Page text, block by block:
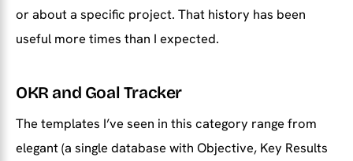
or about a specific project. That history has been
useful more times than I expected.
OKR and Goal Tracker
The templates I’ve seen in this category range from
elegant (a single database with Objective, Key Results